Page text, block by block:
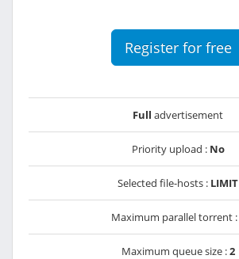
Register for free
Full advertisement
Priority upload : No
Selected file-hosts : LIMIT
Maximum parallel torrent :
Maximum queue size :2